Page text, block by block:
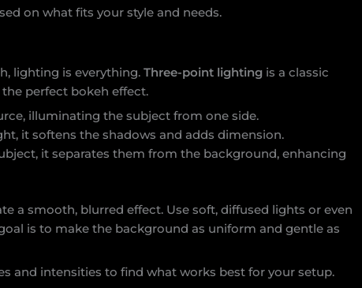
on what fits your style and needs.
lighting is everything.Three-point lighting is a classic
perfect bokeh effect.
illuminating the subject from one side.
it softens the shadows and adds dimension.
it separates them from the background, enhancing
a smooth, blurred effect. Use soft, diffused lights or even
is to make the background as uniform and gentle as
and intensities to find what works best for your setup.